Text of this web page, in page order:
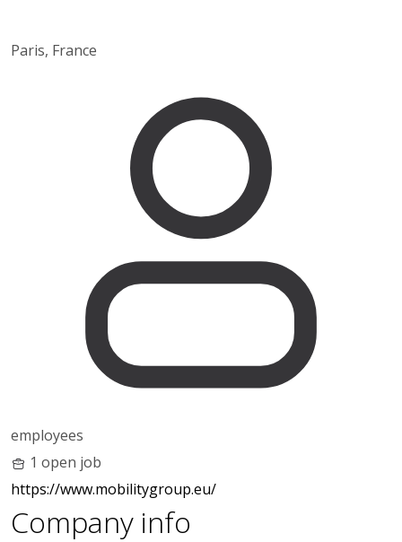
Paris, France
employees
1 open job
https://www.mobilitygroup.eu/
Company info